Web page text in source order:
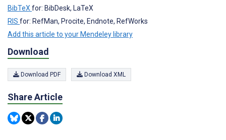
BibTeXfor: BibDesk, LaTeX
RIS for: RefMan, Procite, Endnote, RefWorks
Add this article to your Mendeley library
Download
Download PDF Download XML
Share Article